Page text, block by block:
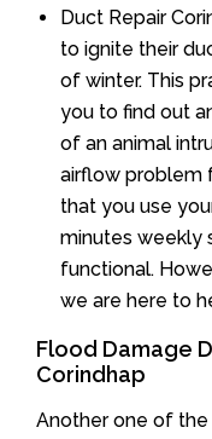
Duct Repair
to ignite their
of winter. This
you to find out
of an animal
airflow problem
that you use
minutes weekly
functional.
we are here to
Flood Damage
Corindhap
Another one of the